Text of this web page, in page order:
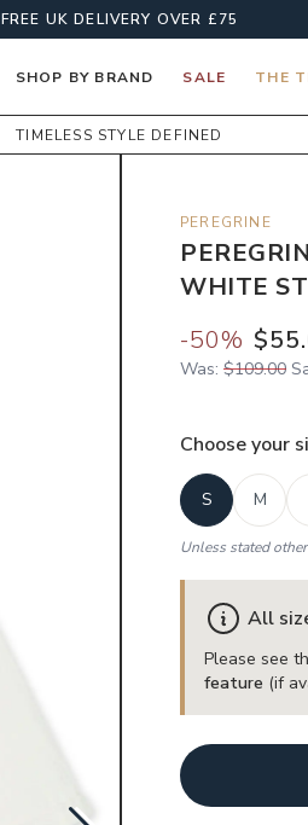
FREE UK DELIVERY OVER £75
SHOP BY BRAND SALE THE
TIMELESS STYLE DEFINED
PEREGRINE
WHITE
-50%
Was: $109.00
Choose your
S M
Unless stated
All
Please see
feature (if